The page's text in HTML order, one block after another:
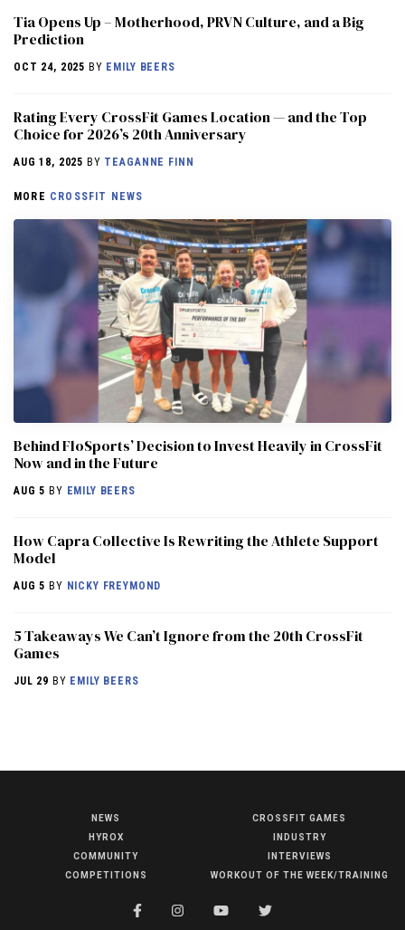
COMPETITIONS
​​Tia Opens Up – Motherhood, PRVN Culture, and a Big
Prediction
OCT 24, 2025 BY EMILY BEERS
Rating Every CrossFit Games Location — and the Top
Choice for 2026’s 20th Anniversary
AUG 18, 2025 BY TEAGANNE FINN
MORE CROSSFIT NEWS
Behind FloSports’ Decision to Invest Heavily in CrossFit
Now and in the Future
AUG 5 BY EMILY BEERS
How Capra Collective Is Rewriting the Athlete Support
Model
AUG 5 BY NICKY FREYMOND
5 Takeaways We Can’t Ignore from the 20th CrossFit
Games
JUL 29 BY EMILY BEERS
NEWS
HYROX
COMMUNITY
COMPETITIONS
CROSSFIT GAMES
INDUSTRY
INTERVIEWS
WORKOUT OF THE WEEK/TRAINING